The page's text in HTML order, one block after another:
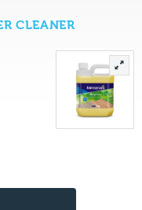
CLEANER